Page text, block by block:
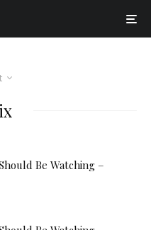
Be Watching –